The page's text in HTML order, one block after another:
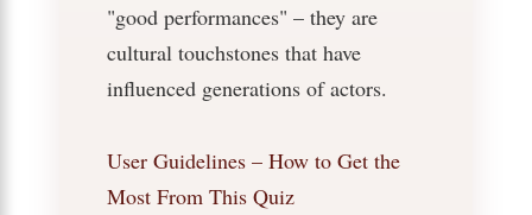
"good performances" – they are
cultural touchstones that have
influenced generations of actors.
User Guidelines – How to Get the
Most From This Quiz